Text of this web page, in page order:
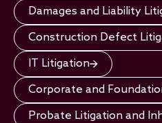
Damages and Liability
Construction Defect
IT Litigation
Corporate and
Probate Litigation and